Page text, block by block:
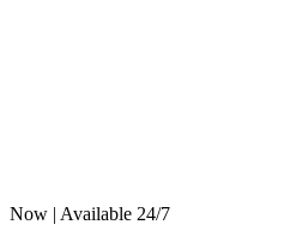
Now | Available 24/7